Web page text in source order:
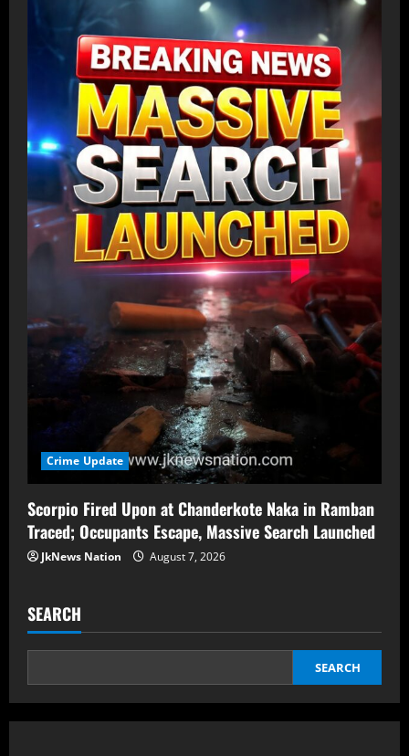
Crime Update
Scorpio Fired Upon at Chanderkote Naka in Ramban
Traced; Occupants Escape, Massive Search Launched
JkNews Nation August 7, 2026
SEARCH
SEARCH